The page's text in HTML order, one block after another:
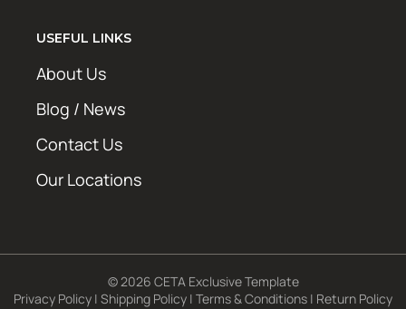
USEFUL LINKS
About Us
Blog / News
Contact Us
Our Locations
© 2026 CETA Exclusive Template
Privacy Policy | Shipping Policy | Terms & Conditions | Return Policy